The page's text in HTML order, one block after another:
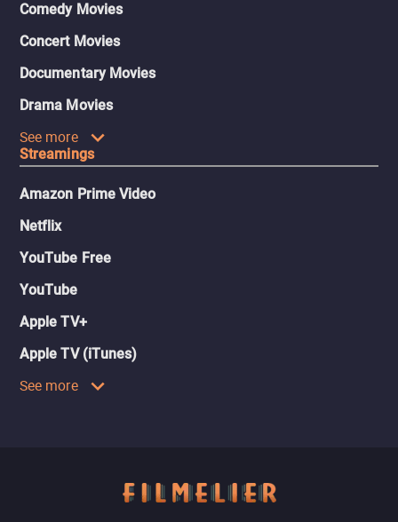
Comedy Movies
Concert Movies
Documentary Movies
Drama Movies
See more
Streamings
Amazon Prime Video
Netflix
YouTube Free
YouTube
Apple TV+
Apple TV (iTunes)
See more